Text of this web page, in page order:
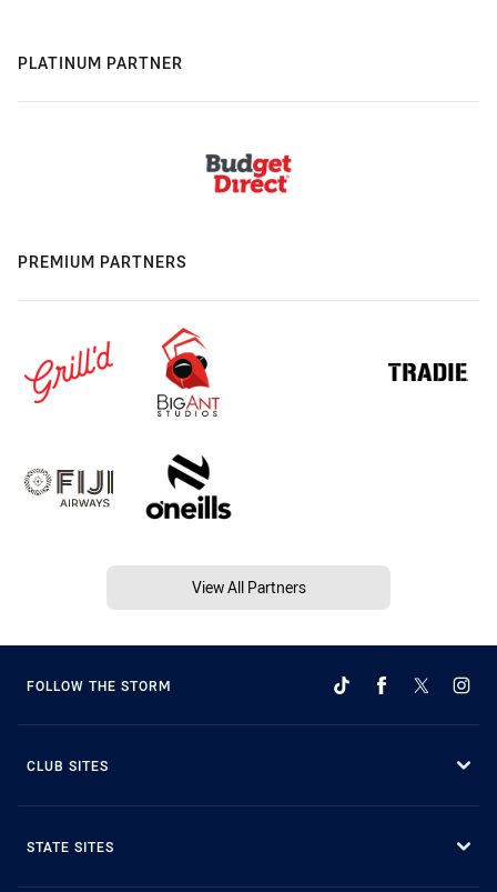
PLATINUM PARTNER
PREMIUM PARTNERS
View All Partners
FOLLOW THE STORM
CLUB SITES
STATE SITES